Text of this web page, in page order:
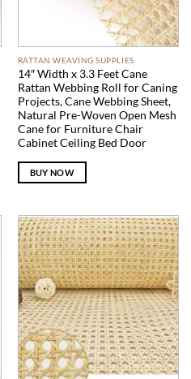
RATTAN WEAVING SUPPLIES
14″ Width x 3.3 Feet Cane
Rattan Webbing Roll for Caning
Projects, Cane Webbing Sheet,
Natural Pre-Woven Open Mesh
Cane for Furniture Chair
Cabinet Ceiling Bed Door
BUY NOW